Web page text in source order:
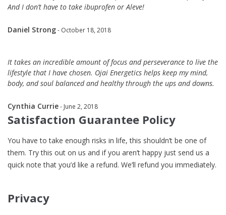
And I don’t have to take ibuprofen or Aleve!
Daniel Strong- October 18, 2018
It takes an incredible amount of focus and perseverance to live the
lifestyle that I have chosen. Ojai Energetics helps keep my mind,
body, and soul balanced and healthy through the ups and downs.
Cynthia Currie- June 2, 2018
Satisfaction Guarantee Policy
You have to take enough risks in life, this shouldn’t be one of
them. Try this out on us and if you aren’t happy just send us a
quick note that you’d like a refund. We’ll refund you immediately.
Privacy